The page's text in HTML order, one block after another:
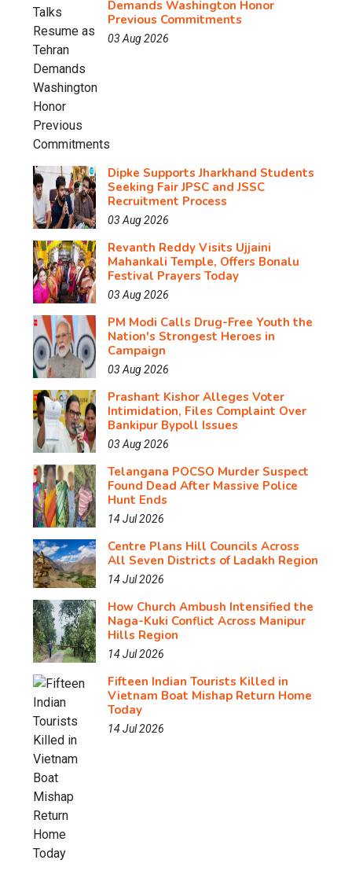
Demands Washington Honor
Previous Commitments
03 Aug 2026
Dipke Supports Jharkhand Students
Seeking Fair JPSC and JSSC
Recruitment Process
03 Aug 2026
Revanth Reddy Visits Ujjaini
Mahankali Temple, Offers Bonalu
Festival Prayers Today
03 Aug 2026
PM Modi Calls Drug-Free Youth the
Nation's Strongest Heroes in
Campaign
03 Aug 2026
Prashant Kishor Alleges Voter
Intimidation, Files Complaint Over
Bankipur Bypoll Issues
03 Aug 2026
Telangana POCSO Murder Suspect
Found Dead After Massive Police
Hunt Ends
14 Jul 2026
Centre Plans Hill Councils Across
All Seven Districts of Ladakh Region
14 Jul 2026
How Church Ambush Intensified the
Naga-Kuki Conflict Across Manipur
Hills Region
14 Jul 2026
Fifteen Indian Tourists Killed in
Vietnam Boat Mishap Return Home
Today
14 Jul 2026